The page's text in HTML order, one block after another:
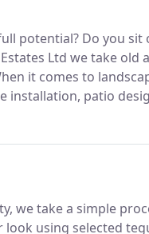
potential? Do you sit
Ltd we take
it comes to
installation, patio
we take a simple
look using selected